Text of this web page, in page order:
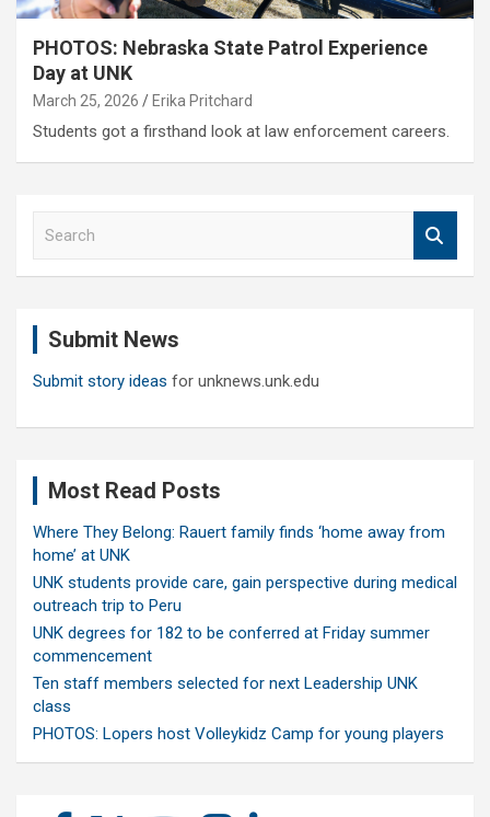
PHOTOS: Nebraska State Patrol Experience
Day at UNK
March 25, 2026 Erika Pritchard
Students got a firsthand look at law enforcement careers.
Submit News
Submit story ideas for unknews.unk.edu
Most Read Posts
Where They Belong: Rauert family finds ‘home away from
home’ at UNK
UNK students provide care, gain perspective during medical
outreach trip to Peru
UNK degrees for 182 to be conferred at Friday summer
commencement
Ten staff members selected for next Leadership UNK
class
PHOTOS: Lopers host Volleykidz Camp for young players